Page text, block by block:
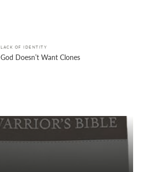
LACK OF IDENTITY
God Doesn’t Want Clones